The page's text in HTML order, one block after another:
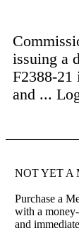
issuing a
F2388-21
and ...
NOT YET A
Purchase a
with a
and